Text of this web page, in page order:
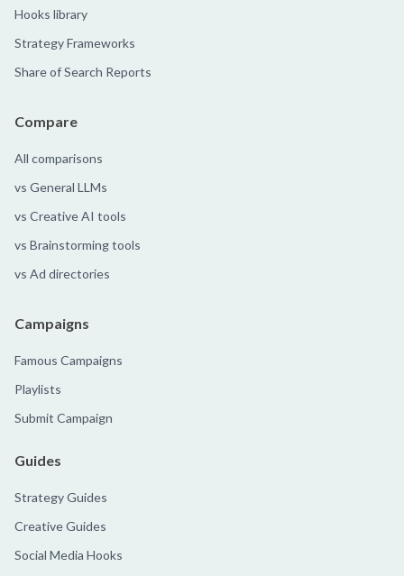
Hooks library
Strategy Frameworks
Share of Search Reports
Compare
All comparisons
vs General LLMs
vs Creative AI tools
vs Brainstorming tools
vs Ad directories
Campaigns
Famous Campaigns
Playlists
Submit Campaign
Guides
Strategy Guides
Creative Guides
Social Media Hooks